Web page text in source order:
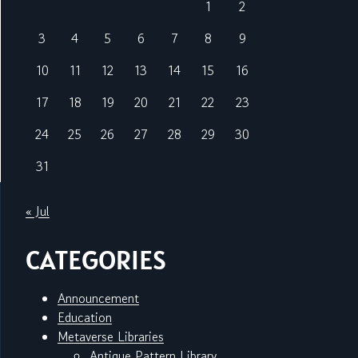
1
2
3
4 5 6 7 8
9
10
11 12 13 14 15
16
17
18 19 20 21 22
23
24
25 26 27 28 29
30
31
« Jul
CATEGORIES
Announcement
Education
Metaverse Libraries